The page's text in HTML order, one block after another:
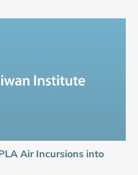
Air Incursions into